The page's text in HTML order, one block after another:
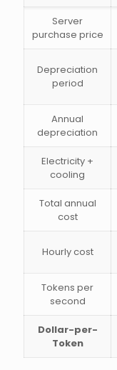
Server
purchase price
Depreciation
period
Annual
depreciation
Electricity +
cooling
Total annual
cost
Hourly cost
Tokens per
second
Dollar-per-
Token